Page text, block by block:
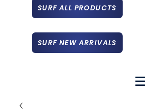
SURF ALL PRODUCTS
SURF NEW ARRIVALS